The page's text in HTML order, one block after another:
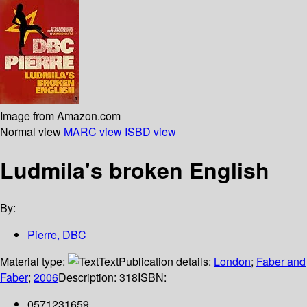
Image from Amazon.com
Normal view MARC view ISBD view
Ludmila's broken English
By:
Pierre, DBC
Material type:
TextPublication details: London; Faber and
Faber; 2006Description: 318ISBN: